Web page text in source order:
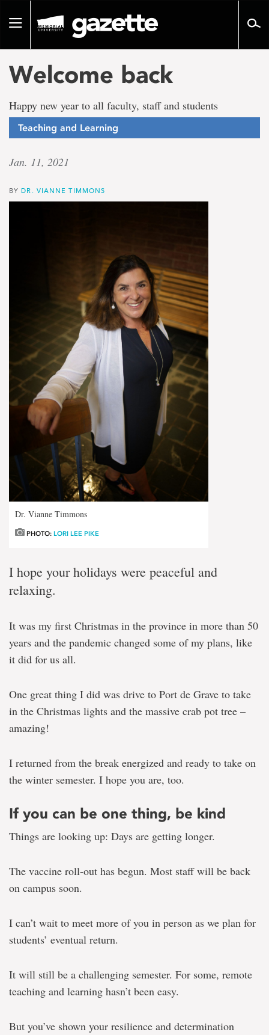
pageToggle
Welcome back
Happy new year to all faculty, staff and students
Teaching and Learning
Jan. 11, 2021
BYDR. VIANNE TIMMONS
Dr. Vianne Timmons
PHOTO: LORI LEE PIKE
I hope your holidays were peaceful and
relaxing.
It was my first Christmas in the province in more than 50
years and the pandemic changed some of my plans, like
it did for us all.
One great thing I did was drive to Port de Grave to take
in the Christmas lights and the massive crab pot tree –
amazing!
I returned from the break energized and ready to take on
the winter semester. I hope you are, too.
If you can be one thing, be kind
Things are looking up: Days are getting longer.
The vaccine roll-out has begun. Most staff will be back
on campus soon.
I can’t wait to meet more of you in person as we plan for
students’ eventual return.
It will still be a challenging semester. For some, remote
teaching and learning hasn’t been easy.
But you’ve shown your resilience and determination